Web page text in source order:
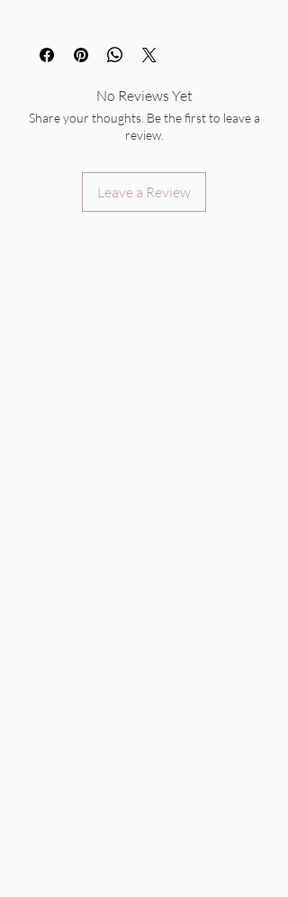
No Reviews Yet
Share your thoughts. Be the first to leave a
review.
Leave a Review